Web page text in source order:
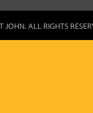
JOHN. ALL RIGHTS